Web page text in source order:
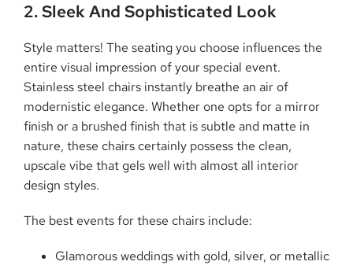
2. Sleek And Sophisticated Look
Style matters! The seating you choose influences the
entire visual impression of your special event.
Stainless steel chairs instantly breathe an air of
modernistic elegance. Whether one opts for a mirror
finish or a brushed finish that is subtle and matte in
nature, these chairs certainly possess the clean,
upscale vibe that gels well with almost all interior
design styles.
The best events for these chairs include:
Glamorous weddings with gold, silver, or metallic